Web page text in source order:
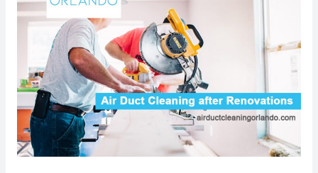
of
Air
Cleaning
After
Home
Renovations